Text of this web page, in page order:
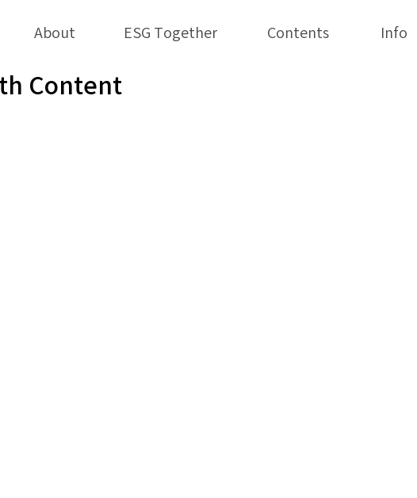
Content
About ESG Together Contents Info